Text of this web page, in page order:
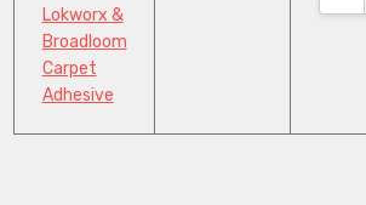
Lokworx &
Broadloom
Carpet
Adhesive